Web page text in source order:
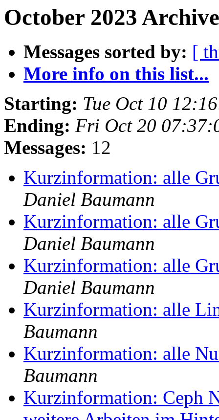
October 2023
Messages sorted by: [
More info on this list...
Starting: Tue Oct 10
Ending: Fri Oct 20
Messages: 12
Kurzinformation: alle
Daniel Baumann
Kurzinformation: alle
Daniel Baumann
Kurzinformation: alle
Daniel Baumann
Kurzinformation: alle
Baumann
Kurzinformation: alle
Baumann
Kurzinformation: Ceph